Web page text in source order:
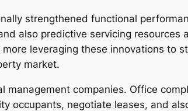
strengthened functional
also predictive servicing resources
leveraging these innovations to
market.
companies. Office
occupants, negotiate leases, and